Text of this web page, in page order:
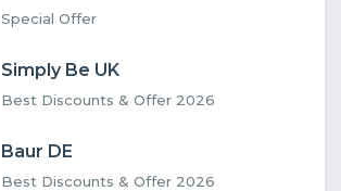
Special Offer
Simply Be UK
Best Discounts & Offer 2026
Baur DE
Best Discounts & Offer 2026